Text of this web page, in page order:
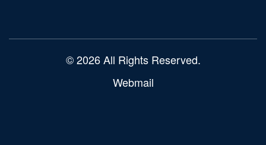
© 2026 All Rights Reserved.
Webmail